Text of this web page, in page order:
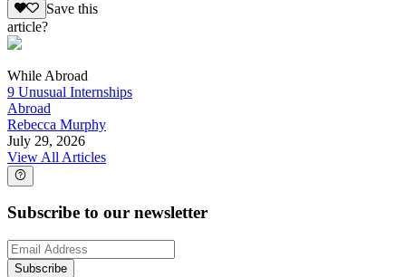
Save this
article?
While Abroad
9 Unusual Internships
Abroad
Rebecca Murphy
July 29, 2026
View All Articles
Subscribe to our newsletter
Subscribe